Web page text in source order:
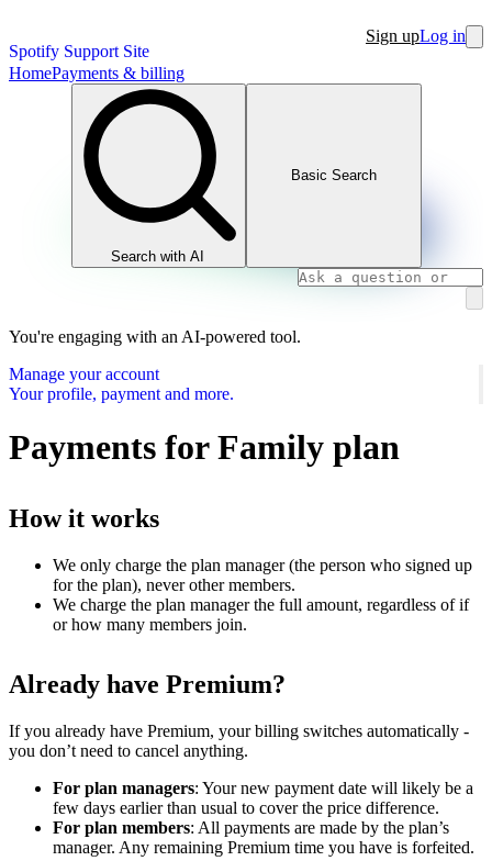
Spotify Support Site
Sign upLog in
HomePayments & billing
Search with AI
Basic Search
You're engaging with an AI-powered tool.
Manage your account
Your profile, payment and more.
Payments for Family plan
How it works
We only charge the plan manager (the person who signed up
for the plan), never other members.
We charge the plan manager the full amount, regardless of if
or how many members join.
Already have Premium?
If you already have Premium, your billing switches automatically -
you don’t need to cancel anything.
For plan managers: Your new payment date will likely be a
few days earlier than usual to cover the price difference.
For plan members: All payments are made by the plan’s
manager. Any remaining Premium time you have is forfeited.